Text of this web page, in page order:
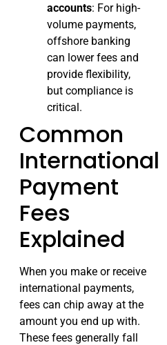
accounts: For high-
volume payments,
offshore banking
can lower fees and
provide flexibility,
but compliance is
critical.
Common
International
Payment
Fees
Explained
When you make or receive
international payments,
fees can chip away at the
amount you end up with.
These fees generally fall